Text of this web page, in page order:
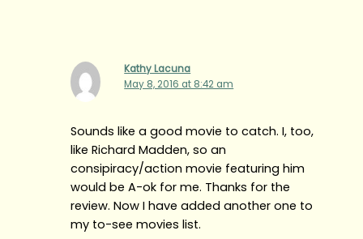
Kathy Lacuna
May 8, 2016 at 8:42 am
Sounds like a good movie to catch. I, too,
like Richard Madden, so an
consipiracy/action movie featuring him
would be A-ok for me. Thanks for the
review. Now I have added another one to
my to-see movies list.